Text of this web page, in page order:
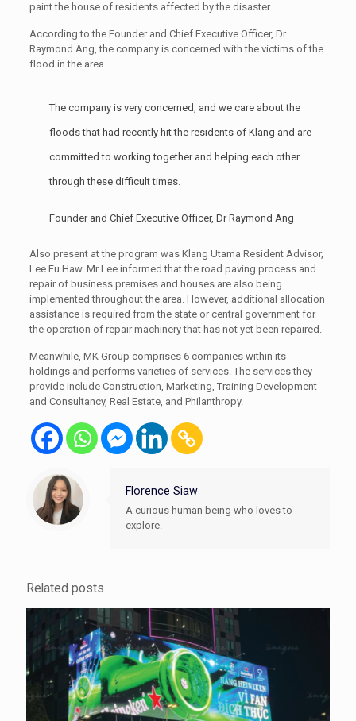
paint the house of residents affected by the disaster.
According to the Founder and Chief Executive Officer, Dr
Raymond Ang, the company is concerned with the victims of the
flood in the area.
The company is very concerned, and we care about the
floods that had recently hit the residents of Klang and are
committed to working together and helping each other
through these difficult times.
Founder and Chief Executive Officer, Dr Raymond Ang
Also present at the program was Klang Utama Resident Advisor,
Lee Fu Haw. Mr Lee informed that the road paving process and
repair of business premises and houses are also being
implemented throughout the area. However, additional allocation
assistance is required from the state or central government for
the operation of repair machinery that has not yet been repaired.
Meanwhile, MK Group comprises 6 companies within its
holdings and performs varieties of services. The services they
provide include Construction, Marketing, Training Development
and Consultancy, Real Estate, and Philanthropy.
Florence Siaw
A curious human being who loves to
explore.
Related posts